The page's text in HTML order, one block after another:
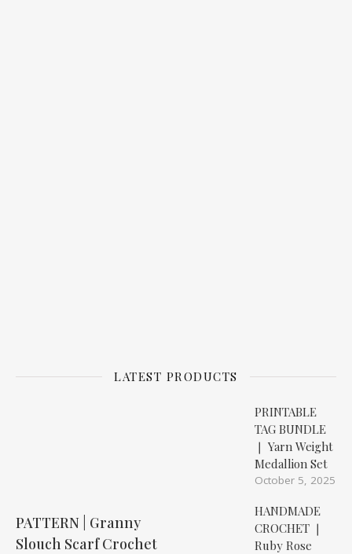
LATEST PRODUCTS
PATTERN | Granny
Slouch Scarf Crochet
PRINTABLE
TAG BUNDLE
❘ Yarn Weight
Medallion Set
October 5, 2025
HANDMADE
CROCHET ❘
Ruby Rose